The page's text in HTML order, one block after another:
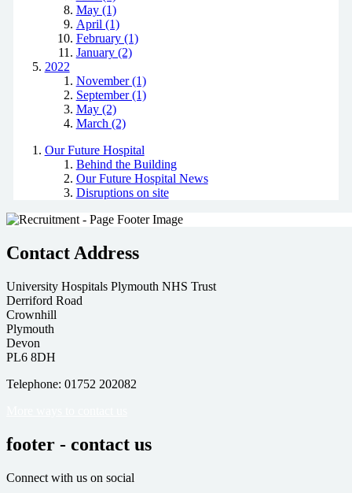
May (1)
April (1)
February (1)
January (2)
2022
November (1)
September (1)
May (2)
March (2)
Our Future Hospital
Behind the Building
Our Future Hospital News
Disruptions on site
Contact Address
University Hospitals Plymouth NHS Trust
Derriford Road
Crownhill
Plymouth
Devon
PL6 8DH
Telephone: 01752 202082
footer - contact us
Connect with us on social